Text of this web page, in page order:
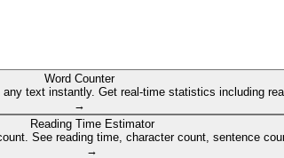
Word Counter
text instantly. Get real-time statistics including
→
Reading Time Estimator
See reading time, character count, sentence
→